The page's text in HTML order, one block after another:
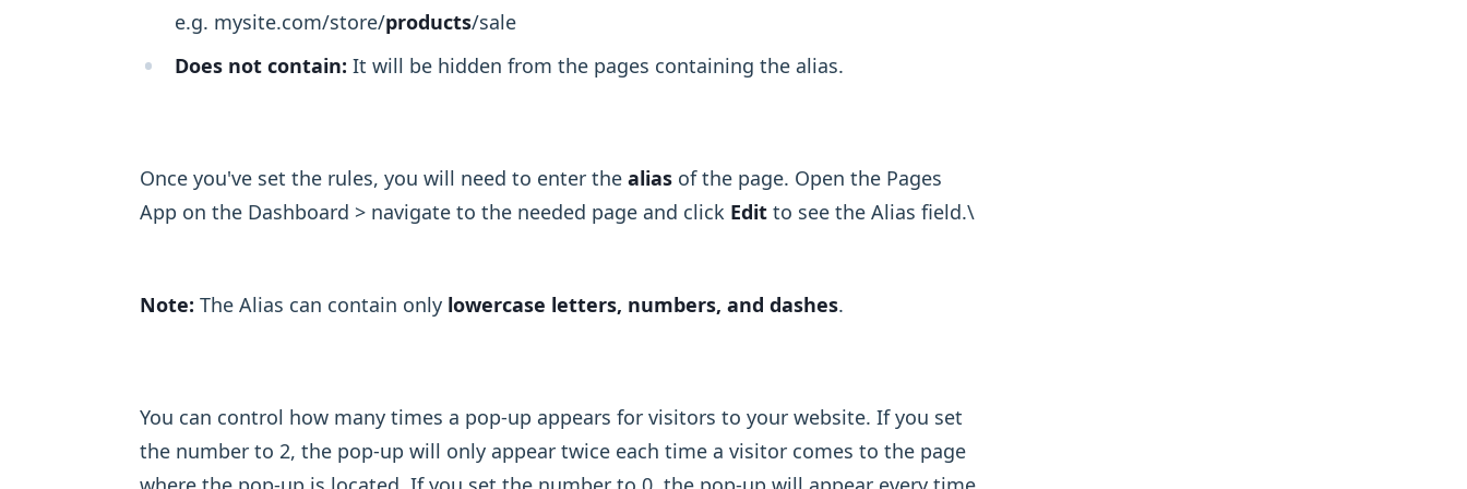
e.g. mysite.com/store/products/sale
Does not contain: It will be hidden from the pages containing the alias.
Once you've set the rules, you will need to enter the alias of the page. Open the Pages
App on the Dashboard > navigate to the needed page and click Edit to see the Alias field.\
Note: The Alias can contain only lowercase letters, numbers, and dashes.
You can control how many times a pop-up appears for visitors to your website. If you set
the number to 2, the pop-up will only appear twice each time a visitor comes to the page